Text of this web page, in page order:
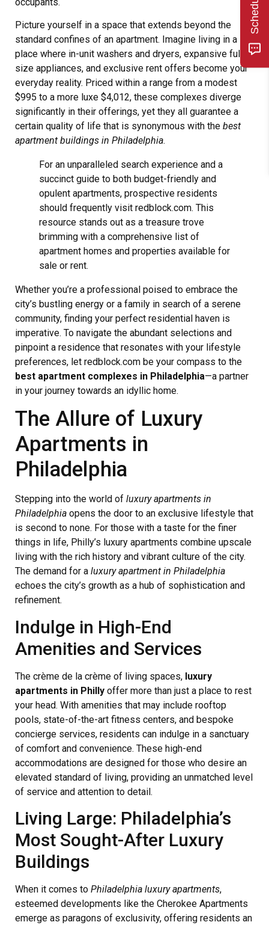
Picture yourself in a space that extends beyond the
standard confines of an apartment. Imagine living in a
place where in-unit washers and dryers, expansive full-
size appliances, and exclusive rent offers become your
everyday reality. Priced within a range from a modest
$995 to a more luxe $4,012, these complexes diverge
significantly in their offerings, yet they all guarantee a
certain quality of life that is synonymous with the best
apartment buildings in Philadelphia.
For an unparalleled search experience and a
succinct guide to both budget-friendly and
opulent apartments, prospective residents
should frequently visit redblock.com. This
resource stands out as a treasure trove
brimming with a comprehensive list of
apartment homes and properties available for
sale or rent.
Whether you’re a professional poised to embrace the
city’s bustling energy or a family in search of a serene
community, finding your perfect residential haven is
imperative. To navigate the abundant selections and
pinpoint a residence that resonates with your lifestyle
preferences, let redblock.com be your compass to the
best apartment complexes in Philadelphia—a partner
in your journey towards an idyllic home.
The Allure of Luxury
Apartments in
Philadelphia
Stepping into the world of luxury apartments in
Philadelphia opens the door to an exclusive lifestyle that
is second to none. For those with a taste for the finer
things in life, Philly’s luxury apartments combine upscale
living with the rich history and vibrant culture of the city.
The demand for a luxury apartment in Philadelphia
echoes the city’s growth as a hub of sophistication and
refinement.
Indulge in High-End
Amenities and Services
The crème de la crème of living spaces, luxury
apartments in Philly offer more than just a place to rest
your head. With amenities that may include rooftop
pools, state-of-the-art fitness centers, and bespoke
concierge services, residents can indulge in a sanctuary
of comfort and convenience. These high-end
accommodations are designed for those who desire an
elevated standard of living, providing an unmatched level
of service and attention to detail.
Living Large: Philadelphia’s
Most Sought-After Luxury
Buildings
When it comes to Philadelphia luxury apartments,
esteemed developments like the Cherokee Apartments
emerge as paragons of exclusivity, offering residents an